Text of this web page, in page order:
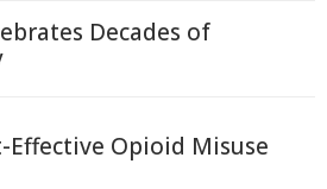
Decades of
Effective Opioid Misuse